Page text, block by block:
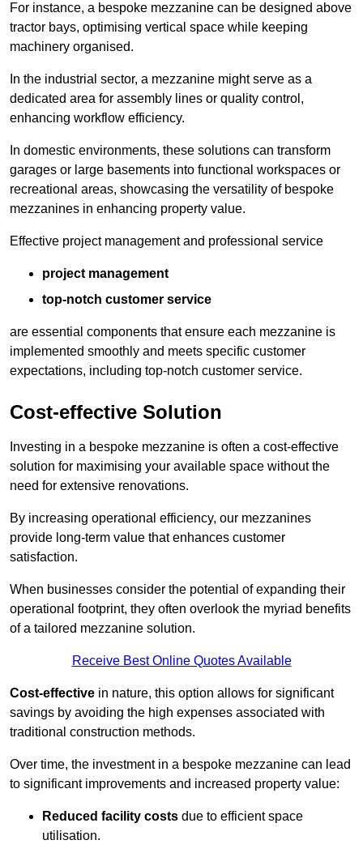
For instance, a bespoke mezzanine can be designed above
tractor bays, optimising vertical space while keeping
machinery organised.
In the industrial sector, a mezzanine might serve as a
dedicated area for assembly lines or quality control,
enhancing workflow efficiency.
In domestic environments, these solutions can transform
garages or large basements into functional workspaces or
recreational areas, showcasing the versatility of bespoke
mezzanines in enhancing property value.
Effective project management and professional service
project management
top-notch customer service
are essential components that ensure each mezzanine is
implemented smoothly and meets specific customer
expectations, including top-notch customer service.
Cost-effective Solution
Investing in a bespoke mezzanine is often a cost-effective
solution for maximising your available space without the
need for extensive renovations.
By increasing operational efficiency, our mezzanines
provide long-term value that enhances customer
satisfaction.
When businesses consider the potential of expanding their
operational footprint, they often overlook the myriad benefits
of a tailored mezzanine solution.
Receive Best Online Quotes Available
Cost-effective in nature, this option allows for significant
savings by avoiding the high expenses associated with
traditional construction methods.
Over time, the investment in a bespoke mezzanine can lead
to significant improvements and increased property value:
Reduced facility costs due to efficient space
utilisation.